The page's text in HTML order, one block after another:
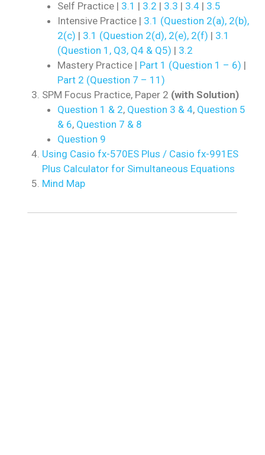
Self Practice | 3.1 | 3.2 | 3.3 | 3.4| 3.5
Intensive Practice | 3.1 (Question 2(a), 2(b),
2(c) | 3.1 (Question 2(d), 2(e), 2(f) | 3.1
(Question 1, Q3, Q4 & Q5) | 3.2
Mastery Practice | Part 1 (Question 1 – 6) |
Part 2 (Question 7 – 11)
SPM Focus Practice, Paper 2 (with Solution)
Question 1 & 2, Question 3 & 4, Question 5
& 6, Question 7 & 8
Question 9
Using Casio fx-570ES Plus / Casio fx-991ES
Plus Calculator for Simultaneous Equations
Mind Map